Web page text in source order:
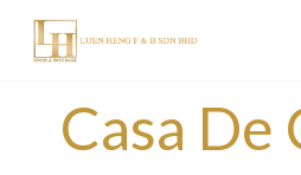
content
Casa De